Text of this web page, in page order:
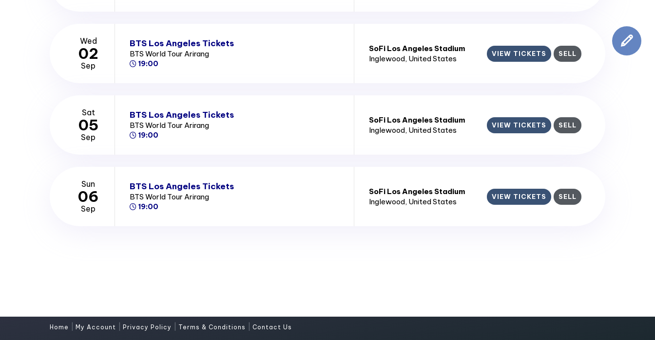
Wed
02
Sep
BTS Los Angeles Tickets
BTS World Tour Arirang
19:00
SoFi Los Angeles Stadium
Inglewood, United States
VIEW TICKETS SELL
Sat
05
Sep
BTS Los Angeles Tickets
BTS World Tour Arirang
19:00
SoFi Los Angeles Stadium
Inglewood, United States
VIEW TICKETS SELL
Sun
06
Sep
BTS Los Angeles Tickets
BTS World Tour Arirang
19:00
SoFi Los Angeles Stadium
Inglewood, United States
VIEW TICKETS SELL
Home My Account Privacy Policy Terms & Conditions Contact Us